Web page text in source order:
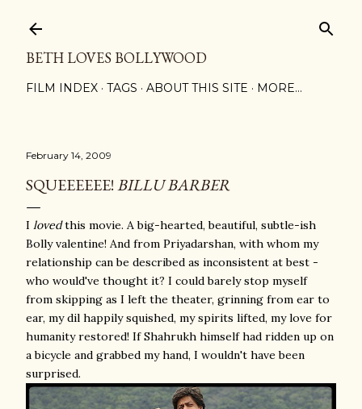
BETH LOVES BOLLYWOOD
FILM INDEX TAGS ABOUT THIS SITE MORE…
February 14, 2009
SQUEEEEEE!BILLU BARBER
I lovedthis movie. A big-hearted, beautiful, subtle-ish
Bolly valentine! And from Priyadarshan, with whom my
relationship can be described as inconsistent at best -
who would've thought it? I could barely stop myself
from skipping as I left the theater, grinning from ear to
ear, my dil happily squished, my spirits lifted, my love for
humanity restored! If Shahrukh himself had ridden up on
a bicycle and grabbed my hand, I wouldn't have been
surprised.